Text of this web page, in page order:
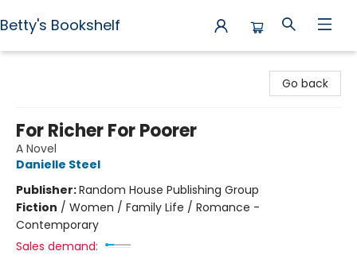
Betty's Bookshelf
Go back
For Richer For Poorer
A Novel
Danielle Steel
Publisher:Random House Publishing Group
Fiction / Women / Family Life / Romance -
Contemporary
Sales demand: